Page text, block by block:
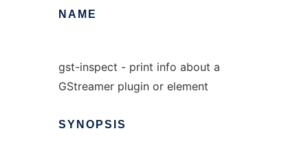
NAME
gst-inspect - print info about a
GStreamer plugin or element
SYNOPSIS